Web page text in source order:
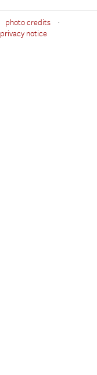
photo credits ·
privacy notice